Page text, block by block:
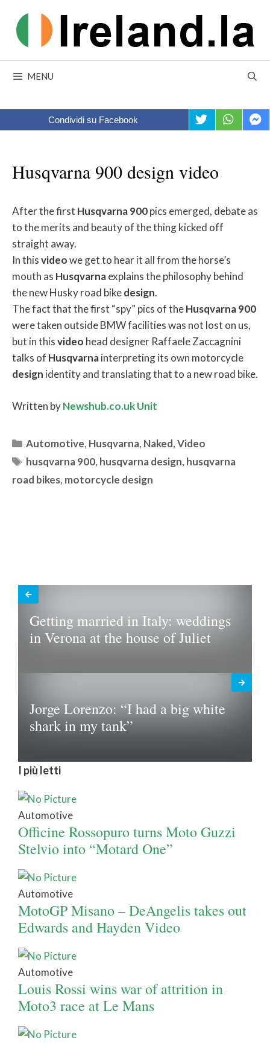
content
MENU
Condividi su Facebook
Husqvarna 900 design video
After the first Husqvarna900pics emerged, debate as
to the merits and beauty of the thing kicked off
straight away.
In thisvideowe get to hear it all from the horse’s
mouth as Husqvarnaexplains the philosophy behind
the new Husky road bikedesign.
The fact that the first “spy” pics of theHusqvarna900
were taken outside BMW facilities was not lost on us,
but in thisvideo head designer Raffaele Zaccagnini
talks of Husqvarnainterpreting its own motorcycle
design identity and translating that to a new road bike.
Written byNewshub.co.uk Unit
Categories
Automotive, Husqvarna, Naked,Video
Tags
husqvarna 900, husqvarna design, husqvarna
road bikes, motorcycle design
Getting married in Italy: weddings
in Verona at the house of Juliet
Jorge Lorenzo: “I had a big white
shark in my tank”
I più letti
Automotive
Officine Rossopuro turns Moto Guzzi
Stelvio into “Motard One”
Automotive
MotoGP Misano – DeAngelis takes out
Edwards and Hayden Video
Automotive
Louis Rossi wins war of attrition in
Moto3 race at Le Mans